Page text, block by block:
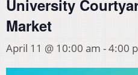
University
Market
April 11 @ 10:00 am -4:00